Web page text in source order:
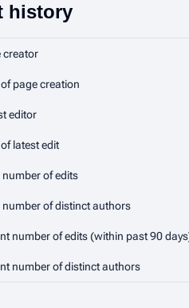
history
creator
page creation
editor
latest edit
number of edits
number of distinct authors
number of edits (within past 90
number of distinct authors